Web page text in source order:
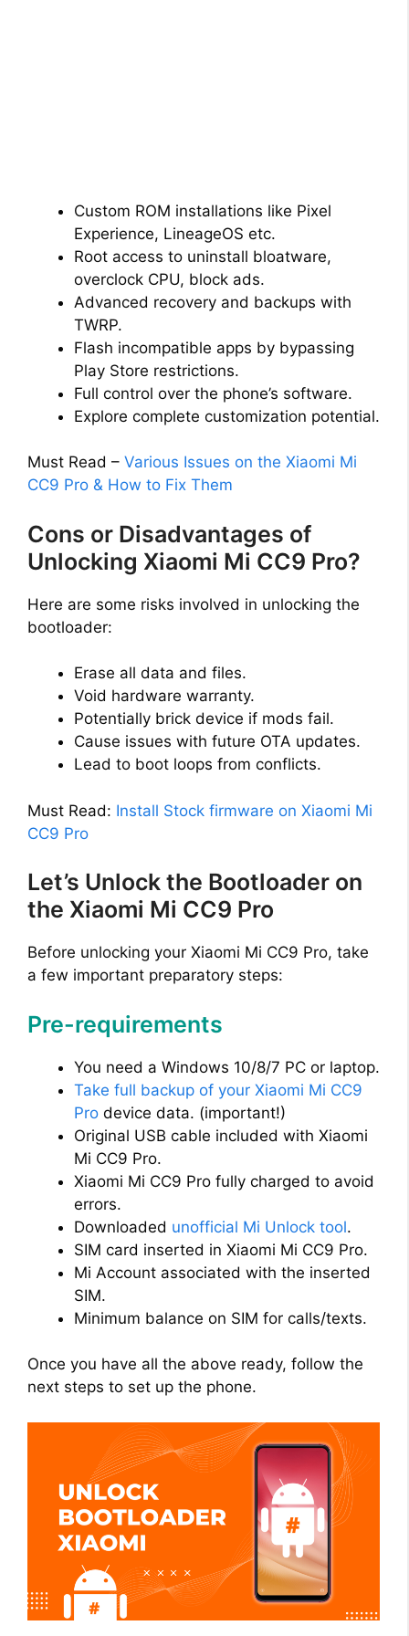
Custom ROM installations like Pixel
Experience, LineageOS etc.
Root access to uninstall bloatware,
overclock CPU, block ads.
Advanced recovery and backups with
TWRP.
Flash incompatible apps by bypassing
Play Store restrictions.
Full control over the phone’s software.
Explore complete customization potential.
Must Read – Various Issues on the Xiaomi Mi
CC9 Pro & How to Fix Them
Cons or Disadvantages of
Unlocking Xiaomi Mi CC9 Pro?
Here are some risks involved in unlocking the
bootloader:
Erase all data and files.
Void hardware warranty.
Potentially brick device if mods fail.
Cause issues with future OTA updates.
Lead to boot loops from conflicts.
Must Read: Install Stock firmware on Xiaomi Mi
CC9 Pro
Let’s Unlock the Bootloader on
the Xiaomi Mi CC9 Pro
Before unlocking your Xiaomi Mi CC9 Pro, take
a few important preparatory steps:
Pre-requirements
You need a Windows 10/8/7 PC or laptop.
Take full backup of your Xiaomi Mi CC9
Pro device data. (important!)
Original USB cable included with Xiaomi
Mi CC9 Pro.
Xiaomi Mi CC9 Pro fully charged to avoid
errors.
Downloaded unofficial Mi Unlock tool.
SIM card inserted in Xiaomi Mi CC9 Pro.
Mi Account associated with the inserted
SIM.
Minimum balance on SIM for calls/texts.
Once you have all the above ready, follow the
next steps to set up the phone.